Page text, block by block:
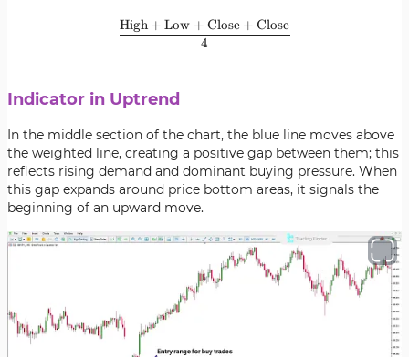
\frac{\text{High} +
4
High + Low + Close + Close
Indicator in Uptrend
In the middle section of the chart, the blue line moves above
the weighted line, creating a positive gap between them; this
reflects rising demand and dominant buying pressure. When
this gap expands around price bottom areas, it signals the
beginning of an upward move.